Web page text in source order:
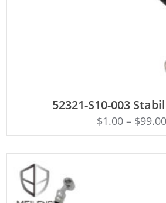
52321-S10-003
$1.00– $99.00